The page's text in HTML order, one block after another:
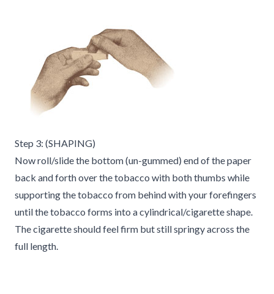
Step 3: (SHAPING)
Now roll/slide the bottom (un-gummed) end of the paper
back and forth over the tobacco with both thumbs while
supporting the tobacco from behind with your forefingers
until the tobacco forms into a cylindrical/cigarette shape.
The cigarette should feel firm but still springy across the
full length.